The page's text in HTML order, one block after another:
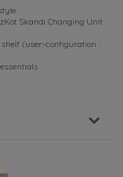
Skandi Changing Unit
(user-configuration